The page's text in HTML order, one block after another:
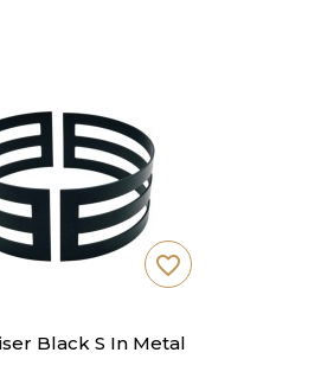
Black S In Metal
favorite_border